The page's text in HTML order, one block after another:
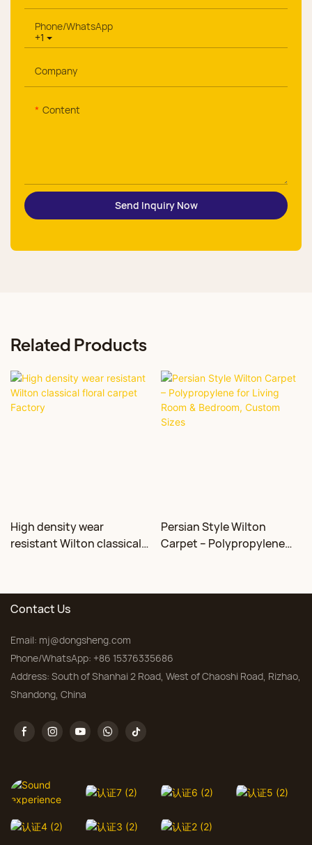
+1
Phone/whatsApp
Company
Content
Send Inquiry Now
Related Products
High density wear
resistant Wilton classical
Persian Style Wilton
Carpet – Polypropylene
Contact Us
Email: mj@dongsheng.com
Phone/WhatsApp: +86 15376335686
Address: South of Shanhai 2 Road, West of Chaoshi Road, Rizhao,
Shandong, China